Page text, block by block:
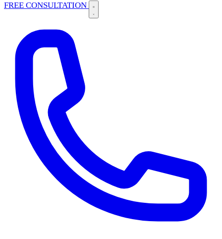
FREE CONSULTATION